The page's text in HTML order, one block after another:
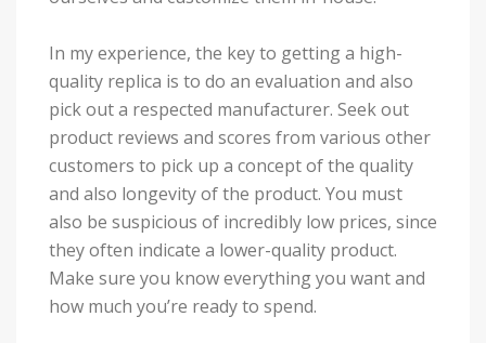
In my experience, the key to getting a high-
quality replica is to do an evaluation and also
pick out a respected manufacturer. Seek out
product reviews and scores from various other
customers to pick up a concept of the quality
and also longevity of the product. You must
also be suspicious of incredibly low prices, since
they often indicate a lower-quality product.
Make sure you know everything you want and
how much you’re ready to spend.